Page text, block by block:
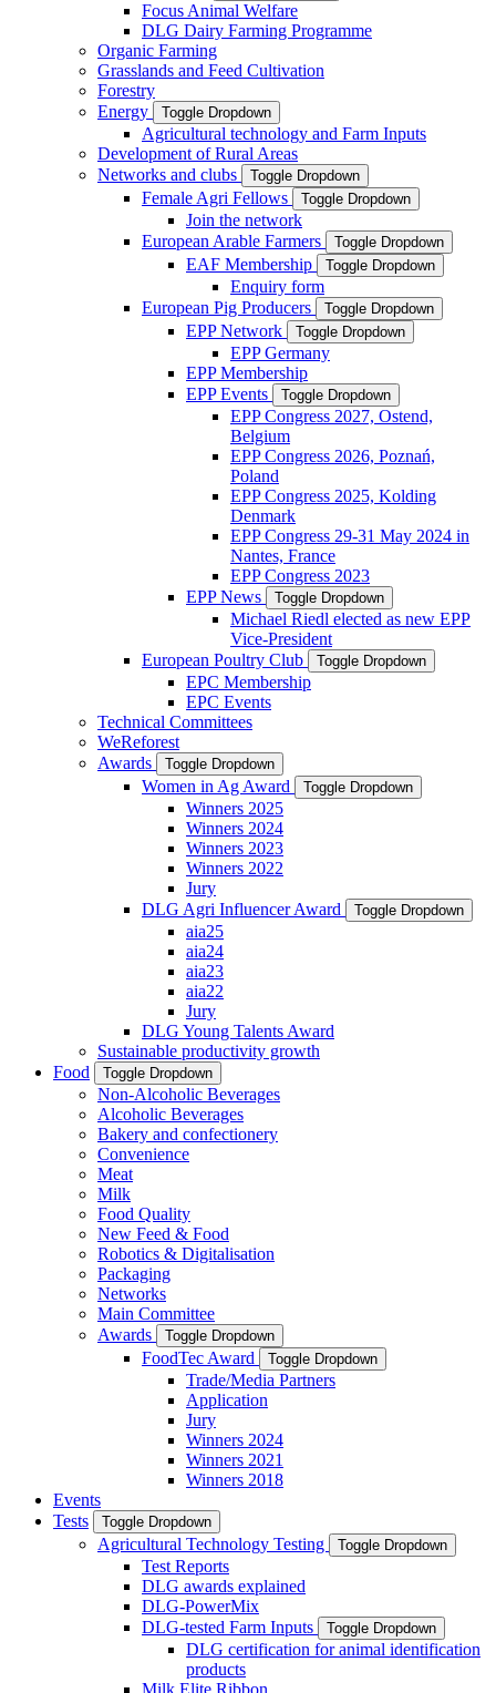
Focus Animal Welfare
DLG Dairy Farming Programme
Organic Farming
Grasslands and Feed Cultivation
Forestry
Energy
Toggle Dropdown
Agricultural technology and Farm Inputs
Development of Rural Areas
Networks and clubs
Toggle Dropdown
Female Agri Fellows Toggle Dropdown
Join the network
European Arable Farmers
Toggle Dropdown
EAF Membership Toggle Dropdown
Enquiry form
European Pig Producers
Toggle Dropdown
EPP Network Toggle Dropdown
EPP Germany
EPP Membership
EPP Events
Toggle Dropdown
EPP Congress 2027, Ostend,
Belgium
EPP Congress 2026, Poznań,
Poland
EPP Congress 2025, Kolding
Denmark
EPP Congress 29-31 May 2024 in
Nantes, France
EPP Congress 2023
EPP News
Toggle Dropdown
Michael Riedl elected as new EPP
Vice-President
European Poultry Club
Toggle Dropdown
EPC Membership
EPC Events
Technical Committees
WeReforest
Awards
Toggle Dropdown
Women in Ag Award Toggle Dropdown
Winners 2025
Winners 2024
Winners 2023
Winners 2022
Jury
DLG Agri Influencer Award
Toggle Dropdown
aia25
aia24
aia23
aia22
Jury
DLG Young Talents Award
Sustainable productivity growth
Food
Toggle Dropdown
Non-Alcoholic Beverages
Alcoholic Beverages
Bakery and confectionery
Convenience
Meat
Milk
Food Quality
New Feed & Food
Robotics & Digitalisation
Packaging
Networks
Main Committee
Awards
Toggle Dropdown
FoodTec Award Toggle Dropdown
Trade/Media Partners
Application
Jury
Winners 2024
Winners 2021
Winners 2018
Events
Tests
Toggle Dropdown
Agricultural Technology Testing Toggle Dropdown
Test Reports
DLG awards explained
DLG-PowerMix
DLG-tested Farm Inputs
Toggle Dropdown
DLG certification for animal identification
products